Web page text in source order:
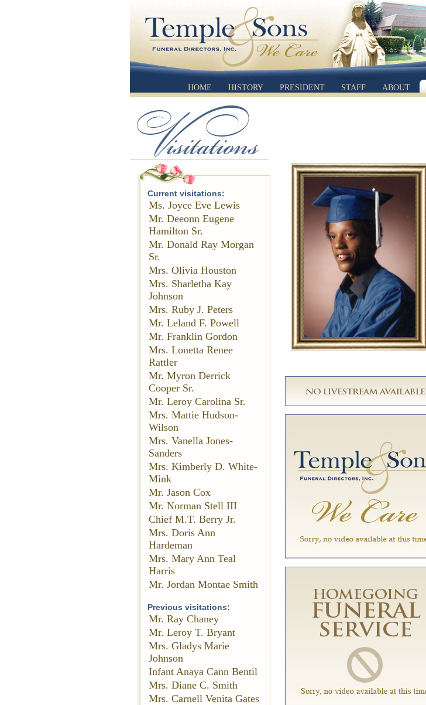
HOME HISTORY PRESIDENT STAFF ABOUT
Current visitations:
Ms. Joyce Eve Lewis
Mr. Deeonn Eugene
Hamilton Sr.
Mr. Donald Ray Morgan
Sr.
Mrs. Olivia Houston
Mrs. Sharletha Kay
Johnson
Mrs. Ruby J. Peters
Mr. Leland F. Powell
Mr. Franklin Gordon
Mrs. Lonetta Renee
Rattler
Mr. Myron Derrick
Cooper Sr.
Mr. Leroy Carolina Sr.
Mrs. Mattie Hudson-
Wilson
Mrs. Vanella Jones-
Sanders
Mrs. Kimberly D. White-
Mink
Mr. Jason Cox
Mr. Norman Stell III
Chief M.T. Berry Jr.
Mrs. Doris Ann
Hardeman
Mrs. Mary Ann Teal
Harris
Mr. Jordan Montae Smith
Previous visitations:
Mr. Ray Chaney
Mr. Leroy T. Bryant
Mrs. Gladys Marie
Johnson
Infant Anaya Cann Bentil
Mrs. Diane C. Smith
Mrs. Carnell Venita Gates